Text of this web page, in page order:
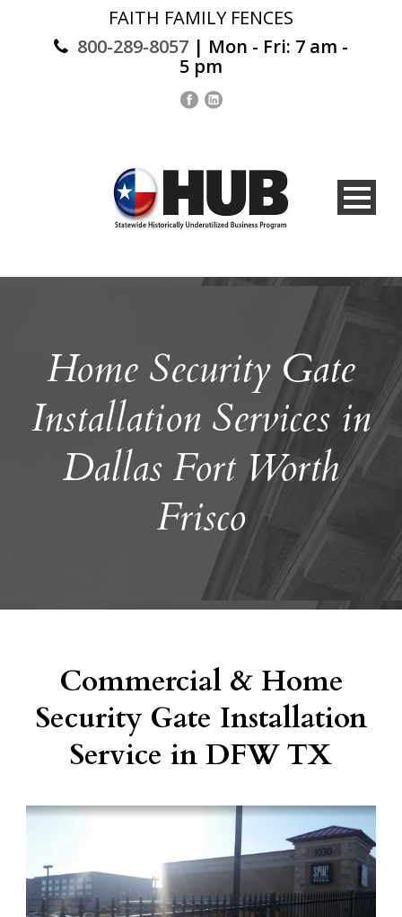
FAITH FAMILY FENCES
800-289-8057 | Mon - Fri: 7 am -
5 pm
Home Security Gate
Installation Services in
Dallas Fort Worth
Frisco
Commercial & Home
Security Gate Installation
Service in DFW TX